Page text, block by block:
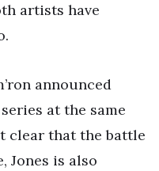
artists have
announced
at the same
clear that the battle
Jones is also